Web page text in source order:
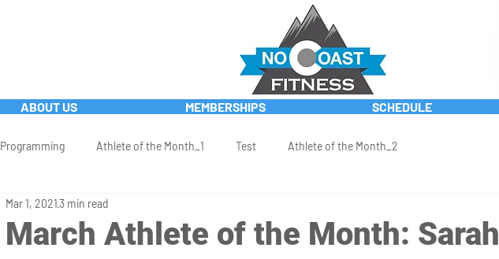
ABOUT US MEMBERSHIPS SCHEDULE
Programming Athlete of the Month_1 Test Athlete of the Month_2
March Athlete of the Month: Sarah
Mar 1, 20213 min read